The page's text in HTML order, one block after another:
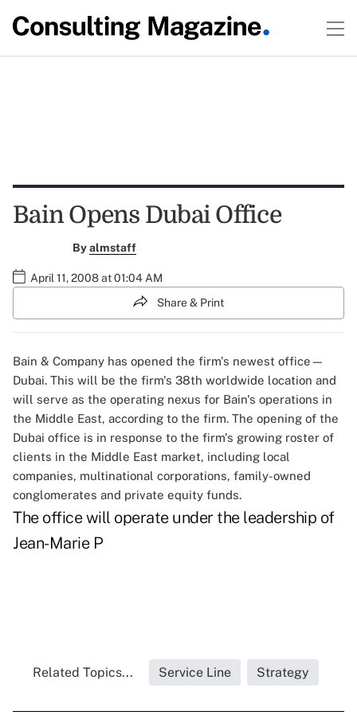
Bain Opens Dubai Office
Byalmstaff
April 11, 2008 at 01:04 AM
Share & Print
Bain & Company has opened the firm's newest office—
Dubai. This will be the firm's 38th worldwide location and
will serve as the operating nexus for Bain's operations in
the Middle East, according to the firm. The opening of the
Dubai office is in response to the firm's growing roster of
clients in the Middle East market, including local
companies, multinational corporations, family-owned
conglomerates and private equity funds.
The office will operate under the leadership of
Jean-Marie P
Related Topics... Service Line Strategy